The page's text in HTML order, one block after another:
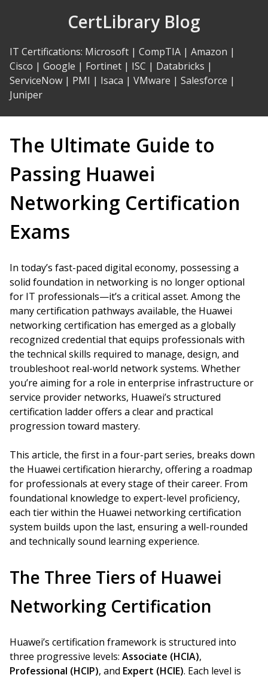
CertLibrary Blog
IT Certifications: Microsoft | CompTIA | Amazon |
Cisco | Google | Fortinet | ISC | Databricks |
ServiceNow | PMI | Isaca | VMware | Salesforce |
Juniper
The Ultimate Guide to
Passing Huawei
Networking Certification
Exams
In today’s fast-paced digital economy, possessing a
solid foundation in networking is no longer optional
for IT professionals—it’s a critical asset. Among the
many certification pathways available, the Huawei
networking certification has emerged as a globally
recognized credential that equips professionals with
the technical skills required to manage, design, and
troubleshoot real-world network systems. Whether
you’re aiming for a role in enterprise infrastructure or
service provider networks, Huawei’s structured
certification ladder offers a clear and practical
progression toward mastery.
This article, the first in a four-part series, breaks down
the Huawei certification hierarchy, offering a roadmap
for professionals at every stage of their career. From
foundational knowledge to expert-level proficiency,
each tier within the Huawei networking certification
system builds upon the last, ensuring a well-rounded
and technically sound learning experience.
The Three Tiers of Huawei
Networking Certification
Huawei’s certification framework is structured into
three progressive levels: Associate (HCIA),
Professional (HCIP), and Expert (HCIE). Each level is